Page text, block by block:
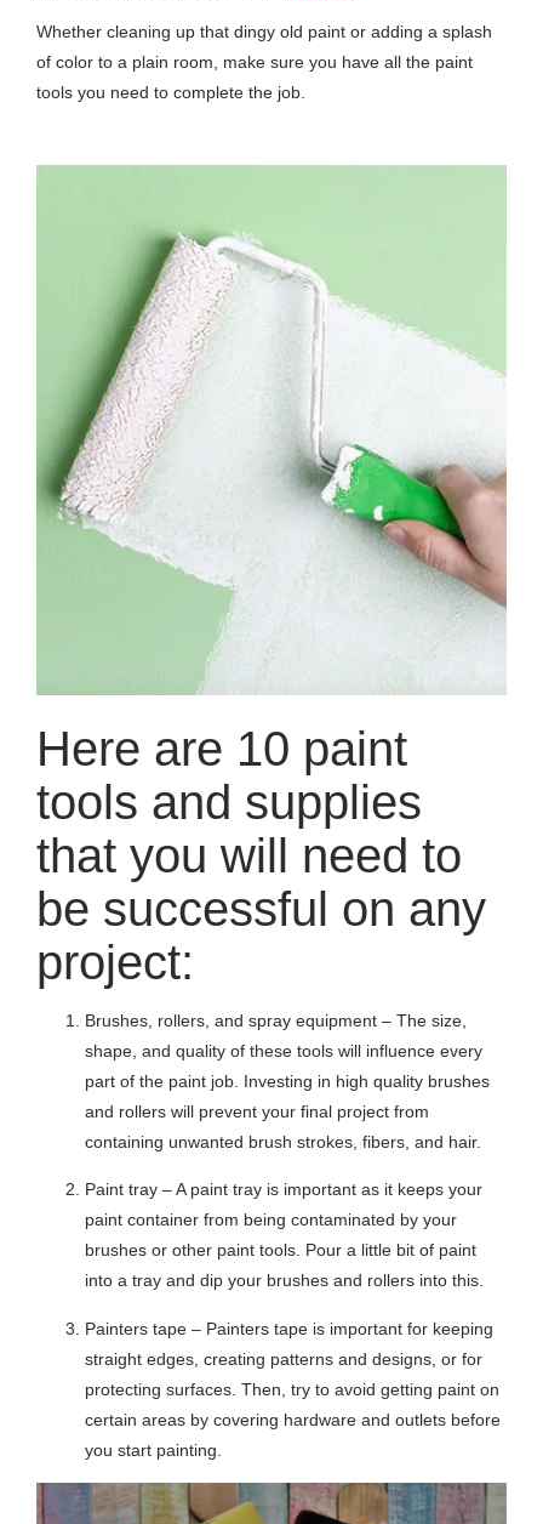
Whether cleaning up that dingy old paint or adding a splash
of color to a plain room, make sure you have all the paint
tools you need to complete the job.
Here are 10 paint
tools and supplies
that you will need to
be successful on any
project:
Brushes, rollers, and spray equipment – The size,
shape, and quality of these tools will influence every
part of the paint job. Investing in high quality brushes
and rollers will prevent your final project from
containing unwanted brush strokes, fibers, and hair.
Paint tray – A paint tray is important as it keeps your
paint container from being contaminated by your
brushes or other paint tools. Pour a little bit of paint
into a tray and dip your brushes and rollers into this.
Painters tape – Painters tape is important for keeping
straight edges, creating patterns and designs, or for
protecting surfaces. Then, try to avoid getting paint on
certain areas by covering hardware and outlets before
you start painting.